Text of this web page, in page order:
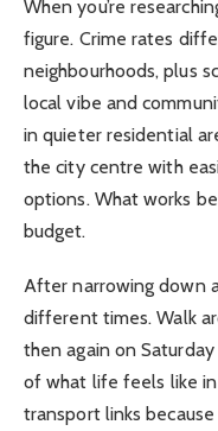
When you’re
figure. Crime rates
neighbourhoods, plus
local vibe and
in quieter residential
the city centre with
options. What works
budget.
After narrowing down
different times. Walk
then again on
of what life feels like in
transport links